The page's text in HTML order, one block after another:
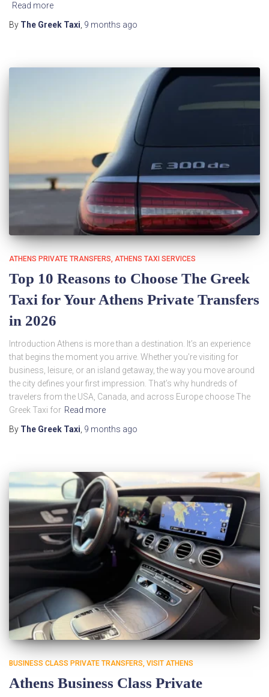
Read more
By The Greek Taxi, 9 months ago
ATHENS PRIVATE TRANSFERS ATHENS TAXI SERVICES
Top 10 Reasons to Choose The Greek
Taxi for Your Athens Private Transfers
in 2026
Introduction Athens is more than a destination. It’s an experience
that begins the moment you arrive. Whether you’re visiting for
business, leisure, or an island getaway, the way you move around
the city defines your first impression. That’s why hundreds of
travelers from the USA, Canada, and across Europe choose The
Greek Taxi for Read more
By The Greek Taxi 9 months ago
BUSINESS CLASS PRIVATE TRANSFERS VISIT ATHENS
Athens Business Class Private